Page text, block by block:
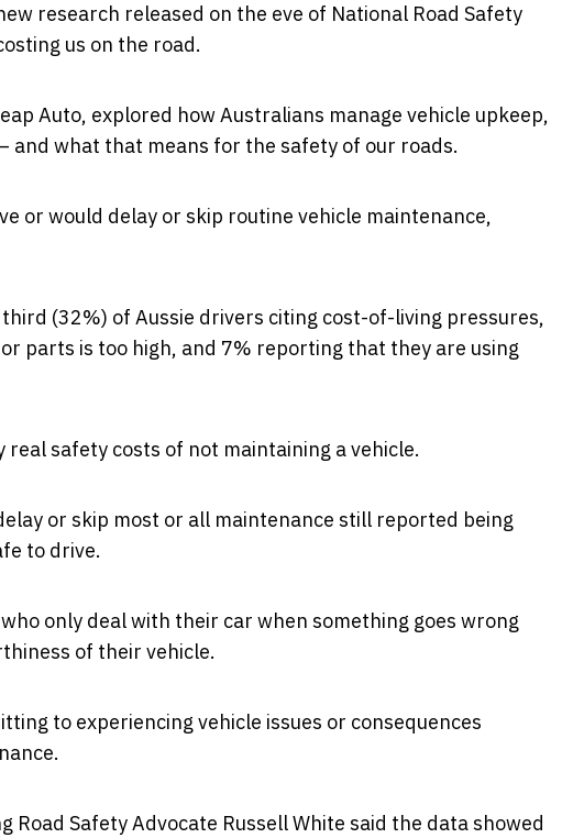
research released on the eve of National Road Safety
us on the road.
Auto, explored how Australians manage vehicle upkeep,
what that means for the safety of our roads.
or would delay or skip routine vehicle maintenance,
(32%) of Aussie drivers citing cost-of-living pressures,
parts is too high, and 7% reporting that they are using
safety costs of not maintaining a vehicle.
or skip most or all maintenance still reported being
to drive.
only deal with their car when something goes wrong
of their vehicle.
to experiencing vehicle issues or consequences
Road Safety Advocate Russell White said the data showed